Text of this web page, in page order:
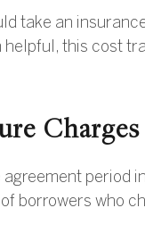
take an
this cost
Charges
period
borrowers who